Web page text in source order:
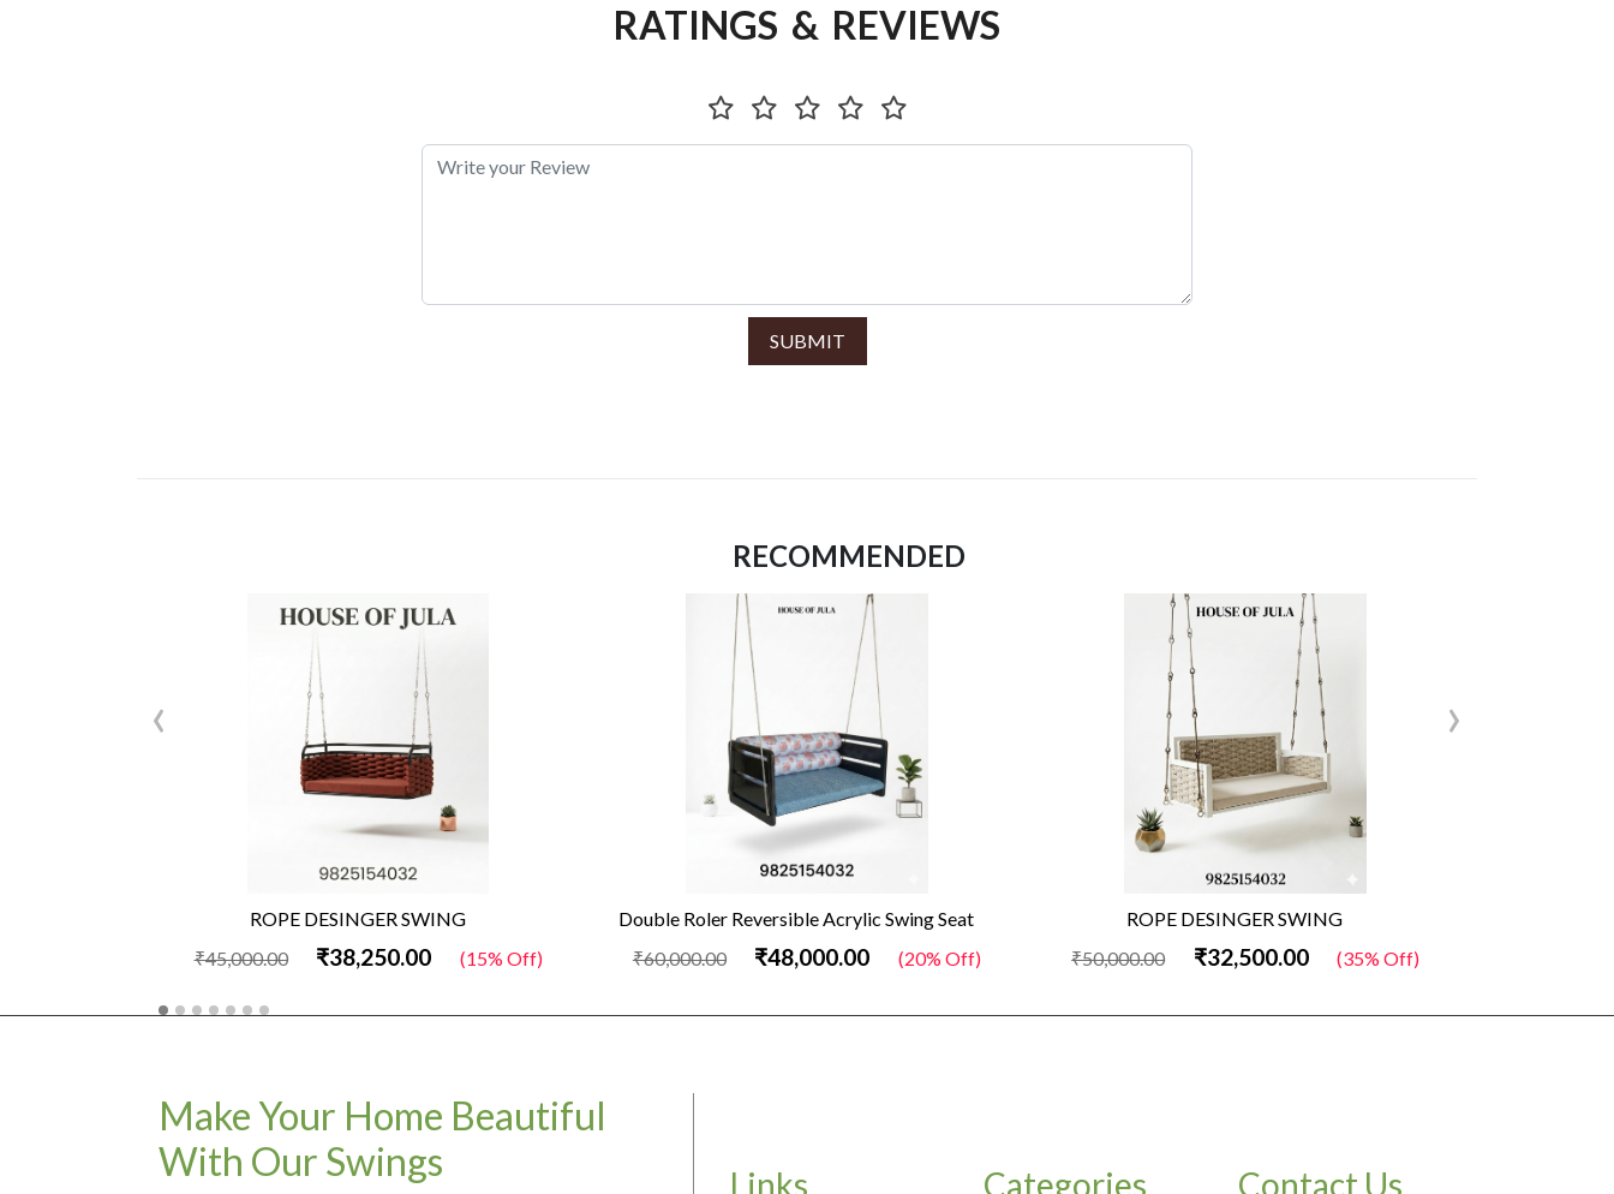
RATINGS & REVIEWS
SUBMIT
RECOMMENDED
ROPE DESINGER SWING
₹45,000.00
₹38,250.00 (15% Off)
Double Roler Reversible Acrylic Swing Seat
₹60,000.00
₹48,000.00 (20% Off)
ROPE DESINGER SWING
₹50,000.00
₹32,500.00 (35% Off)
‹ ›
Make Your Home Beautiful
With Our Swings
Links Categories Contact Us